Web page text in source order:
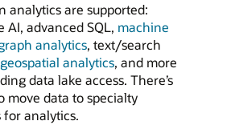
analytics are supported:
AI, advanced SQL, machine
analytics, text/search
geospatial analytics, and more
data lake access. There’s
move data to specialty
for analytics.